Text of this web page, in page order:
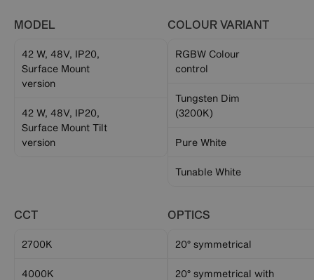
MODEL
42 W, 48V, IP20,
Surface Mount
version
42 W, 48V, IP20,
Surface Mount Tilt
version
COLOUR VARIANT
RGBW Colour
control
Tungsten Dim
(3200K)
Pure White
Tunable White
CCT
2700K
4000K
OPTICS
20° symmetrical
20° symmetrical with